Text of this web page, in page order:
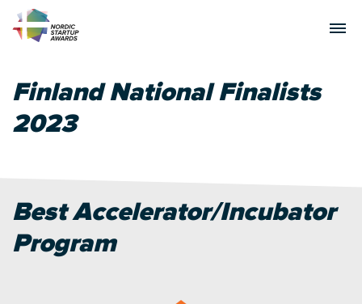
Finland National Finalists
2023
Best Accelerator/Incubator
Program